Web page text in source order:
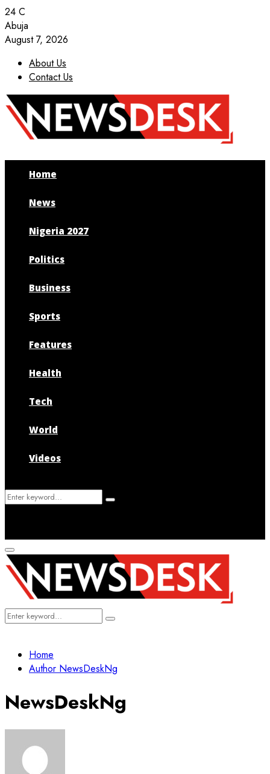
24 C
Abuja
August 7, 2026
About Us
Contact Us
Facebook
Twitter
Instagram
Youtube
Home
News
Nigeria 2027
Politics
Business
Sports
Features
Health
Tech
World
Videos
Search
Search
Primary
Menu
Search
Search
Home
Author NewsDeskNg
NewsDeskNg